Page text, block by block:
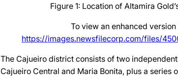
Figure 1: Location of Altamira
To view an enhanced
https://images.newsfilecorp.com/files/
The Cajueiro district consists of two
Cajueiro Central and Maria Bonita, plus a